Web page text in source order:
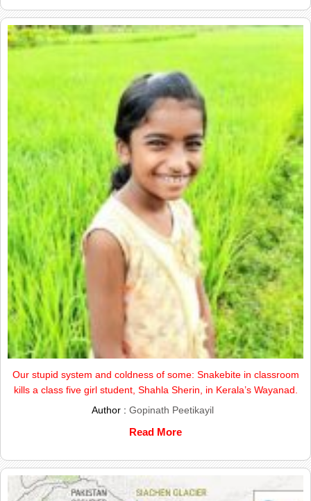
Our stupid system and coldness of some: Snakebite in classroom
kills a class five girl student, Shahla Sherin, in Kerala’s Wayanad.
Author : Gopinath Peetikayil
Read More